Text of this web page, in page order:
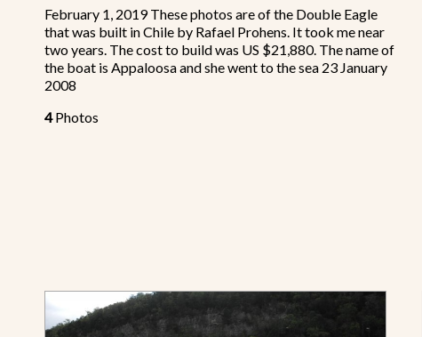
February 1, 2019 These photos are of the Double Eagle
that was built in Chile by Rafael Prohens. It took me near
two years. The cost to build was US $21,880. The name of
the boat is Appaloosa and she went to the sea 23 January
2008
4Photos